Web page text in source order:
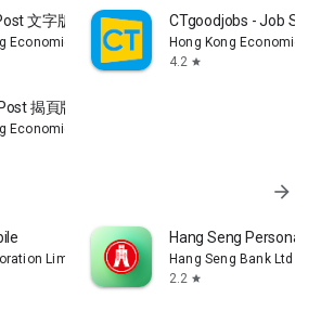
文字版
Economic Times Limited
CTgoodjobs - Job
Hong Kong Economic
4.2 star
揭頁版
Economic Times Limited
arrow_forward
Limited
Hang Seng Personal
Hang Seng Bank Ltd
2.2 star